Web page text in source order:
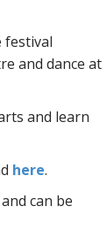
festival
and dance at
and learn
here.
can be